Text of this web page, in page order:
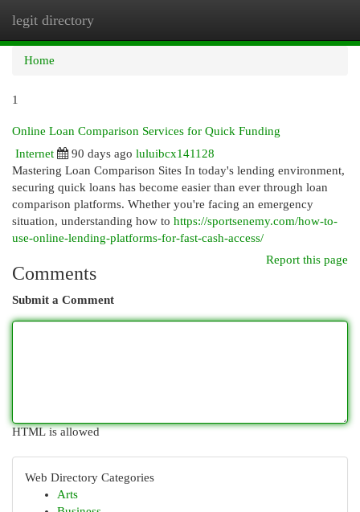
legit directory
Home
1
Online Loan Comparison Services for Quick Funding
Internet
90 days ago luluibcx141128
Mastering Loan Comparison Sites In today's lending environment,
securing quick loans has become easier than ever through loan
comparison platforms. Whether you're facing an emergency
situation, understanding how to https://sportsenemy.com/how-to-
use-online-lending-platforms-for-fast-cash-access/
Report this page
Comments
Submit a Comment
HTML is allowed
Web Directory Categories
Arts